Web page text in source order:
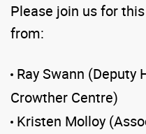
Please join us for
from:
Ray Swann (Deputy
Crowther Centre)
Kristen Molloy